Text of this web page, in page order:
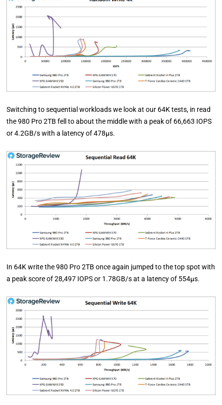
Switching to sequential workloads we look at our 64K tests, in read
the 980 Pro 2TB fell to about the middle with a peak of 66,663 IOPS
or 4.2GB/s with a latency of 478µs.
In 64K write the 980 Pro 2TB once again jumped to the top spot with
a peak score of 28,497 IOPS or 1.78GB/s at a latency of 554µs.